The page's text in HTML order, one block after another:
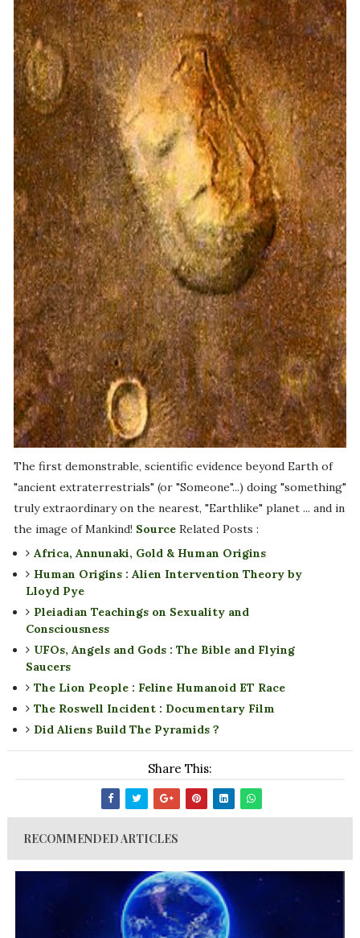
The first demonstrable, scientific evidence beyond Earth of
"ancient extraterrestrials" (or "Someone"...) doing "something"
truly extraordinary on the nearest, "Earthlike" planet ... and in
the image of Mankind! SourceRelated Posts :
Africa, Annunaki, Gold & Human Origins
Human Origins : Alien Intervention Theory by
Lloyd Pye
Pleiadian Teachings on Sexuality and
Consciousness
UFOs, Angels and Gods : The Bible and Flying
Saucers
The Lion People : Feline Humanoid ET Race
The Roswell Incident : Documentary Film
Did Aliens Build The Pyramids ?
Share This:
RECOMMENDED ARTICLES